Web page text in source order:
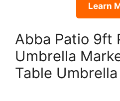
Learn
Abba Patio 9ft
Umbrella
Table Umbrella